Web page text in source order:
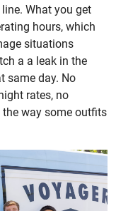
What you get
hours, which
situations
a a leak in the
same day. No
rates, no
way some outfits